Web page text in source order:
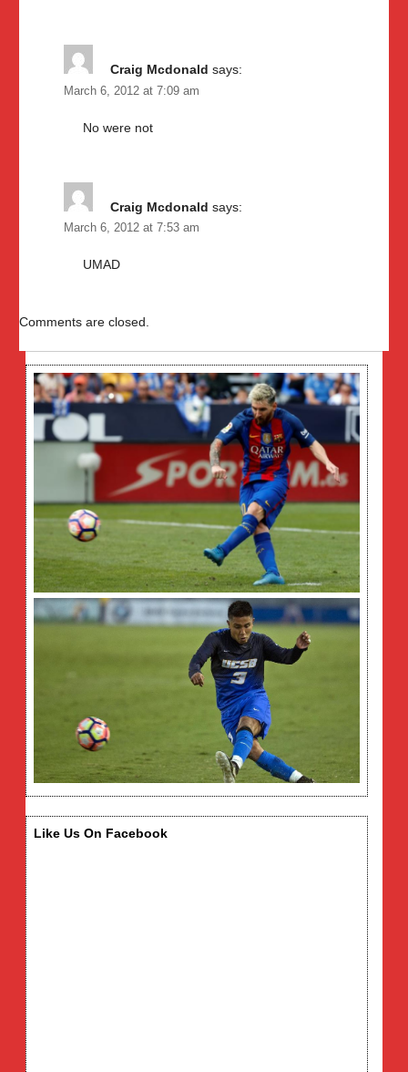
Craig Mcdonald says:
March 6, 2012 at 7:09 am
No were not
Craig Mcdonald says:
March 6, 2012 at 7:53 am
UMAD
Comments are closed.
Like Us On Facebook